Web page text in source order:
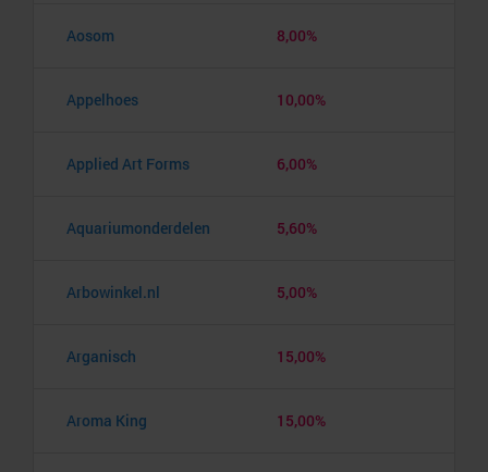
Aosom 8,00%
Appelhoes 10,00%
Applied Art Forms 6,00%
Aquariumonderdelen 5,60%
Arbowinkel.nl 5,00%
Arganisch 15,00%
Aroma King 15,00%